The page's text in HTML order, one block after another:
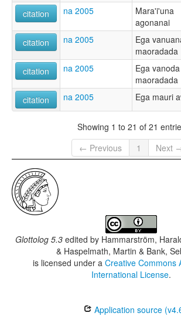
citation
na 2005
Mara'i'una
agonanai
citation
na 2005
Ega
maoradada
citation
na 2005
Ega vanoda
maoradada
citation
na 2005 Ega mauri
Showing 1 to 21 of 21
← Previous
1 Next
Glottolog 5.3 edited by Hammarström,
& Haspelmath, Martin & Bank,
is licensed under a Creative Commons
International License.
Application source